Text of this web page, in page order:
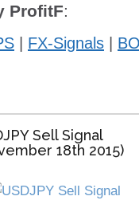
ProfitF:
| FX-Signals |
Sell Signal
18th 2015)